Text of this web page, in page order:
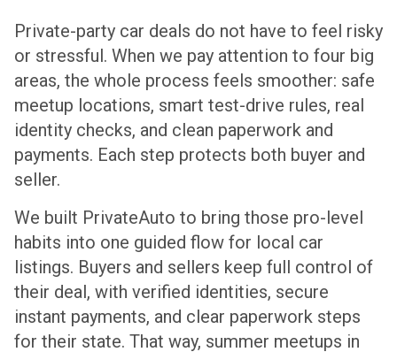
Private-party car deals do not have to feel risky
or stressful. When we pay attention to four big
areas, the whole process feels smoother: safe
meetup locations, smart test-drive rules, real
identity checks, and clean paperwork and
payments. Each step protects both buyer and
seller.
We built PrivateAuto to bring those pro-level
habits into one guided flow for local car
listings. Buyers and sellers keep full control of
their deal, with verified identities, secure
instant payments, and clear paperwork steps
for their state. That way, summer meetups in